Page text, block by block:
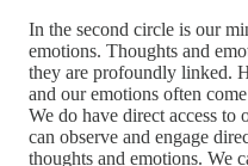
In the second circle is our
emotions. Thoughts and
they are profoundly linked.
and our emotions often
We do have direct access
can observe and engage
thoughts and emotions. We